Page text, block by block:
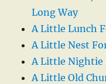
Long Way
A Little Lunch
A Little Nest
A Little Nightie
A Little Old